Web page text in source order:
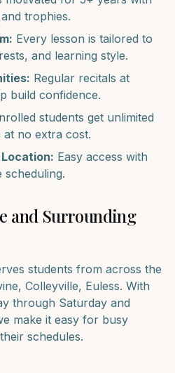
trophies.
Every lesson is tailored to
and learning style.
Regular recitals at
build confidence.
students get unlimited
at no extra cost.
Location: Easy access with
and Surrounding
students from across the
Colleyville, Euless. With
through Saturday and
make it easy for busy
schedules.